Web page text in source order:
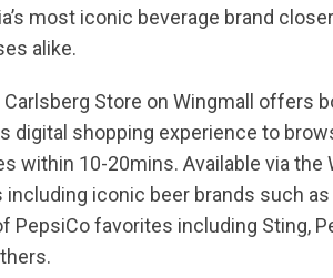
most iconic beverage brand
alike.
Carlsberg Store on Wingmall offers
digital shopping experience to
within 10-20mins. Available via
iconic beer brands such as
PepsiCo favorites including Sting,